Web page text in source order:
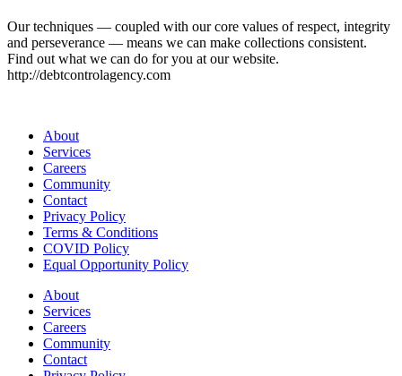
Our techniques — coupled with our core values of respect, integrity
and perseverance — means we can make collections consistent.
Find out what we can do for you at our website.
http://debtcontrolagency.com
About
Services
Careers
Community
Contact
Privacy Policy
Terms & Conditions
COVID Policy
Equal Opportunity Policy
About
Services
Careers
Community
Contact